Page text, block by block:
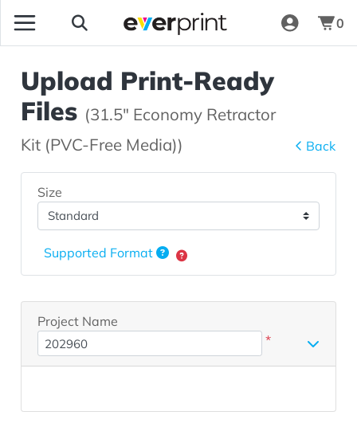
0
Upload Print-Ready
Files (31.5" Economy Retractor
Kit (PVC-Free Media))
Back
Size
Supported Format
Project Name
*